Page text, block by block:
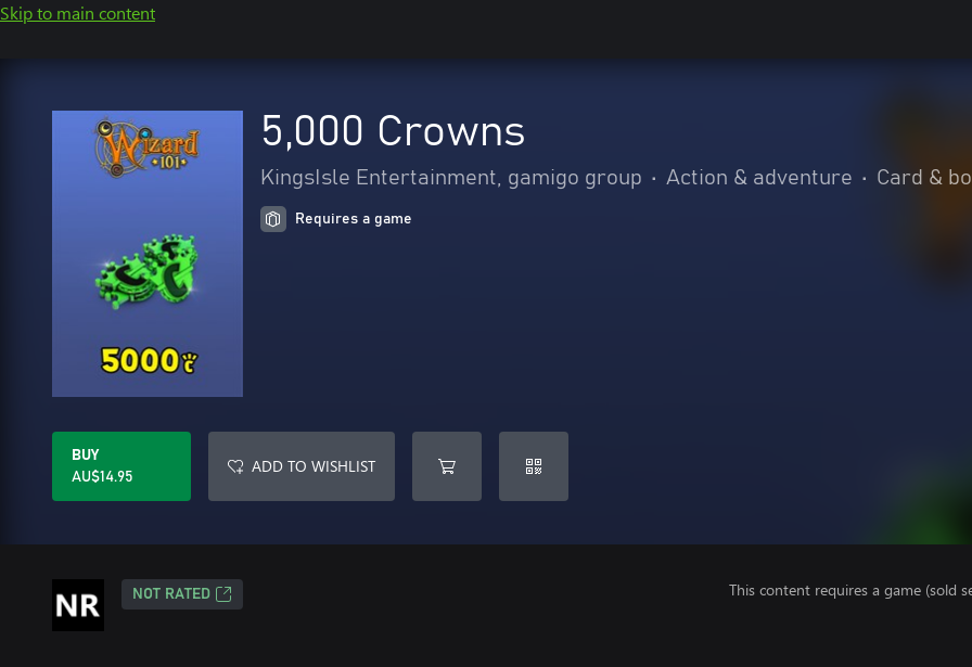
Skip to main content
5,000 Crowns
KingsIsle Entertainment, gamigo group • Action & adventure • Card &
Requires a game
BUY
AU$14.95
ADD TO WISHLIST
NOT RATED This content requires a game (sold